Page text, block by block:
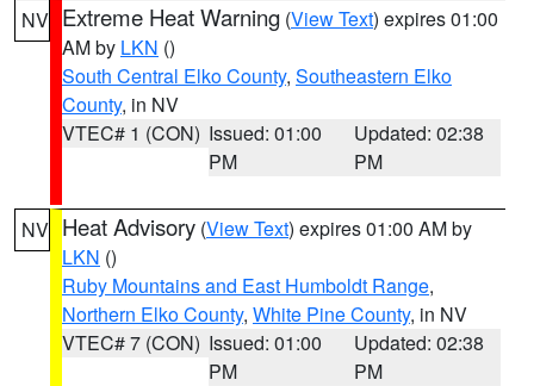
NV Extreme Heat Warning (View Text) expires 01:00
AM by LKN ()
South Central Elko County, Southeastern Elko
County, in NV
VTEC# 1 (CON) Issued: 01:00
PM
Updated: 02:38
PM
NV Heat Advisory (View Text) expires 01:00 AM by
LKN ()
Ruby Mountains and East Humboldt Range,
Northern Elko County, White Pine County, in NV
VTEC# 7 (CON) Issued: 01:00
PM
Updated: 02:38
PM